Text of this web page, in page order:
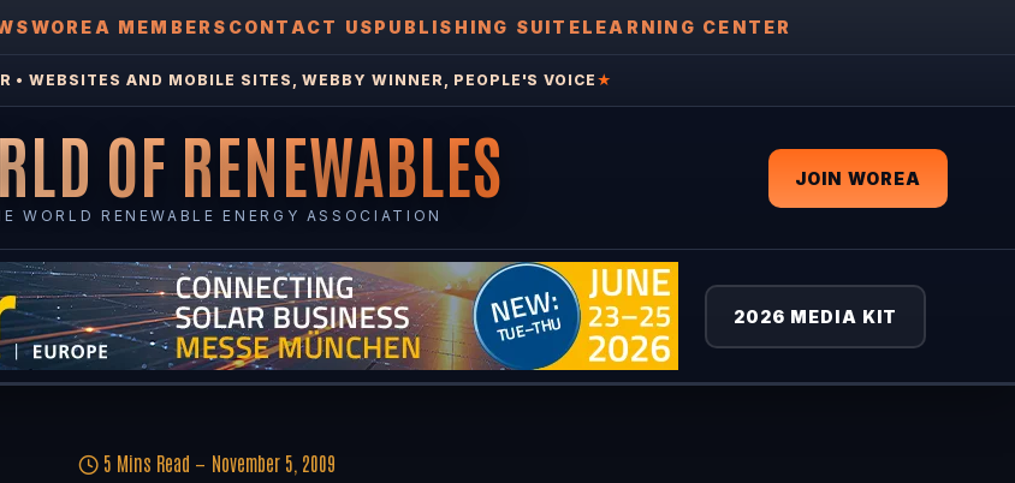
WOREA MEMBERS CONTACT USPUBLISHING SUITELEARNING CENTER
• WEBSITES AND MOBILE SITES, WEBBY WINNER, PEOPLE'S VOICE ★
OF RENEWABLES
WORLD RENEWABLE ENERGY ASSOCIATION
JOIN WOREA
2026 MEDIA KIT
5 Mins Read November 5, 2009